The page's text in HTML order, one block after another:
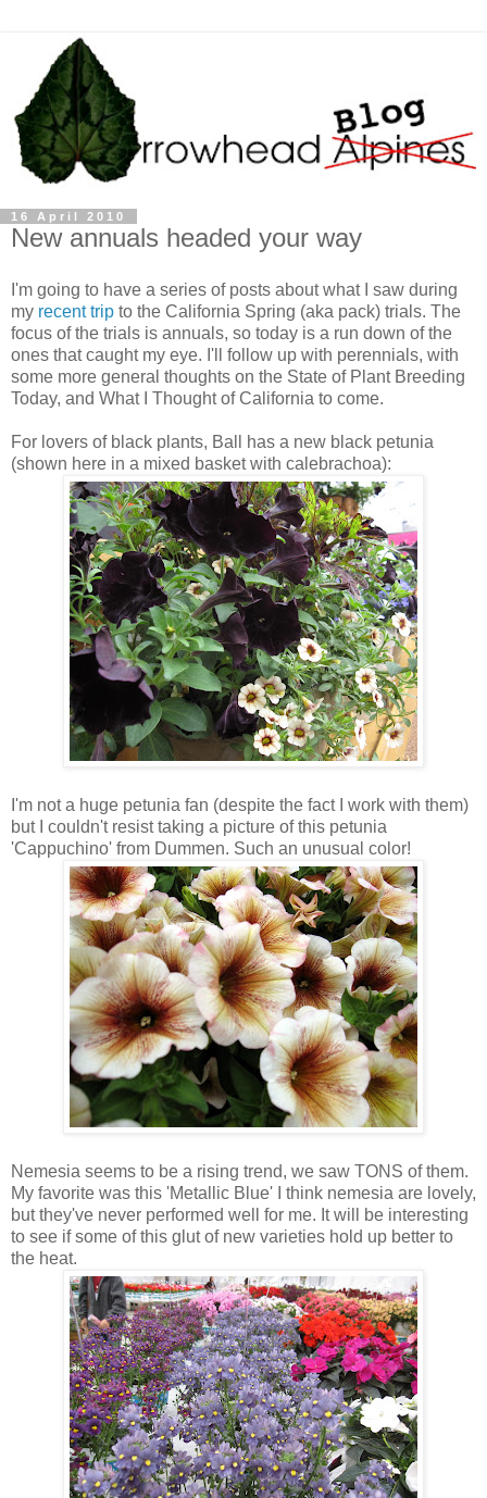
16 April 2010
New annuals headed your way
I'm going to have a series of posts about what I saw during
my recent trip to the California Spring (aka pack) trials. The
focus of the trials is annuals, so today is a run down of the
ones that caught my eye. I'll follow up with perennials, with
some more general thoughts on the State of Plant Breeding
Today, and What I Thought of California to come.
For lovers of black plants, Ball has a new black petunia
(shown here in a mixed basket with calebrachoa):
I'm not a huge petunia fan (despite the fact I work with them)
but I couldn't resist taking a picture of this petunia
'Cappuchino' from Dummen. Such an unusual color!
Nemesia seems to be a rising trend, we saw TONS of them.
My favorite was this 'Metallic Blue' I think nemesia are lovely,
but they've never performed well for me. It will be interesting
to see if some of this glut of new varieties hold up better to
the heat.